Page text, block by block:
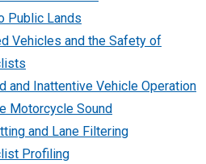
Public Lands
Vehicles and the Safety of
and Inattentive Vehicle Operation
Motorcycle Sound
and Lane Filtering
Profiling